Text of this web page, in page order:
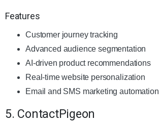
Features
Customer journey tracking
Advanced audience segmentation
AI-driven product recommendations
Real-time website personalization
Email and SMS marketing automation
5. ContactPigeon